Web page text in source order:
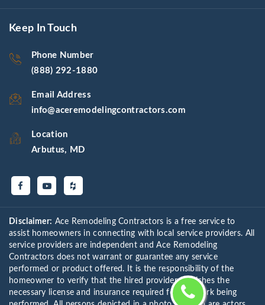
Keep In Touch
Phone Number
(888) 292-1880
Email Address
info@aceremodelingcontractors.com
Location
Arbutus, MD
Disclaimer: Ace Remodeling Contractors is a free service to
assist homeowners in connecting with local service providers. All
service providers are independent and Ace Remodeling
Contractors does not warrant or guarantee any service
performed or product offered. It is the responsibility of the
homeowner to verify that the hired provider furnishes the
necessary license and insurance required for the work being